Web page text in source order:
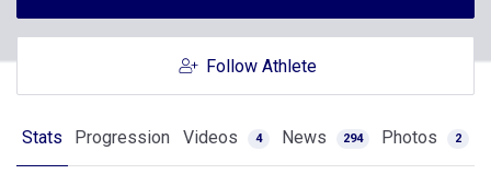
Follow Athlete
Stats Progression Videos 4 News 294 Photos 2